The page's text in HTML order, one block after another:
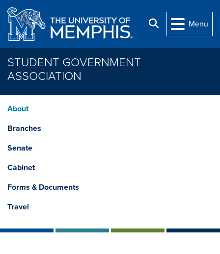
Skip to main content
Search
Menu
STUDENT GOVERNMENT
ASSOCIATION
About
Branches
Senate
Cabinet
Forms & Documents
Travel